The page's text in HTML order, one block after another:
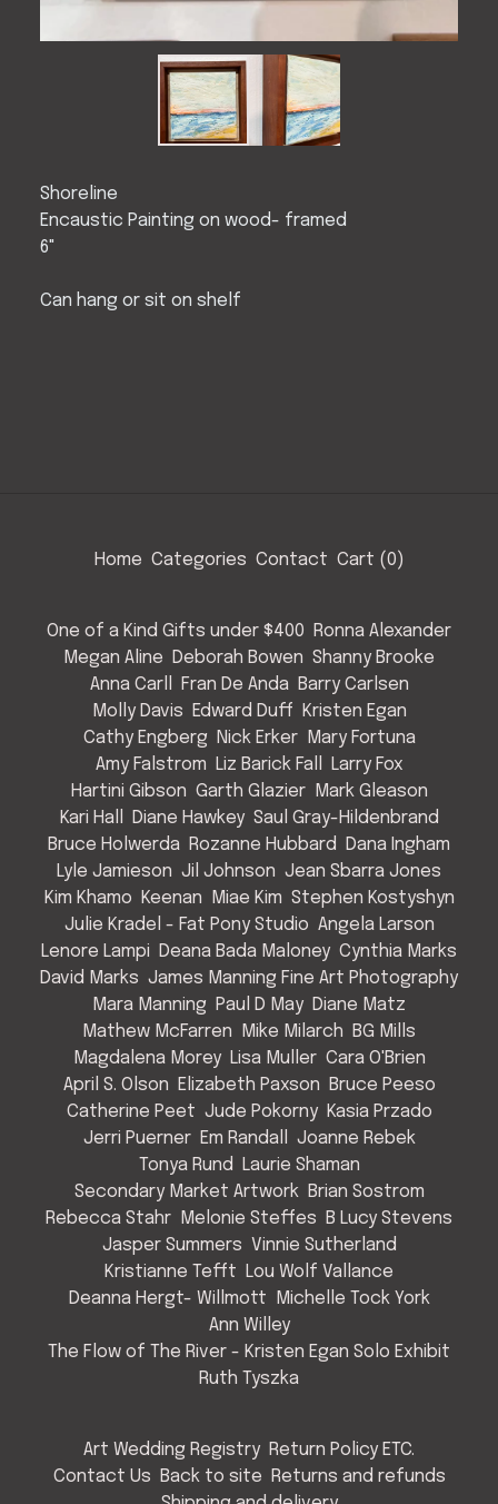
Shoreline
Encaustic Painting on wood- framed
6"
Can hang or sit on shelf
Home Categories Contact Cart (0)
One of a Kind Gifts under $400
Ronna Alexander
Megan Aline
Deborah Bowen Shanny Brooke
Anna Carll
Fran De Anda
Barry Carlsen
Molly Davis
Edward Duff
Kristen Egan
Cathy Engberg
Nick Erker
Mary Fortuna
Amy Falstrom
Liz Barick Fall
Larry Fox
Hartini Gibson Garth Glazier
Mark Gleason
Kari Hall
Diane Hawkey Saul Gray-Hildenbrand
Bruce Holwerda Rozanne Hubbard
Dana Ingham
Lyle Jamieson Jil Johnson Jean Sbarra Jones
Kim Khamo
Keenan Miae Kim Stephen Kostyshyn
Julie Kradel - Fat Pony Studio Angela Larson
Lenore Lampi
Deana Bada Maloney Cynthia Marks
David Marks James Manning Fine Art Photography
Mara Manning Paul D May Diane Matz
Mathew McFarren
Mike Milarch
BG Mills
Magdalena Morey
Lisa Muller Cara O'Brien
April S. Olson
Elizabeth Paxson
Bruce Peeso
Catherine Peet Jude Pokorny
Kasia Przado
Jerri Puerner
Em Randall
Joanne Rebek
Tonya Rund
Laurie Shaman
Secondary Market Artwork
Brian Sostrom
Rebecca Stahr
Melonie Steffes
B Lucy Stevens
Jasper Summers Vinnie Sutherland
Kristianne Tefft
Lou Wolf Vallance
Deanna Hergt- Willmott
Michelle Tock York
Ann Willey
The Flow of The River - Kristen Egan Solo Exhibit
Ruth Tyszka
Art Wedding Registry Return Policy ETC.
Contact Us
Back to site
Returns and refunds